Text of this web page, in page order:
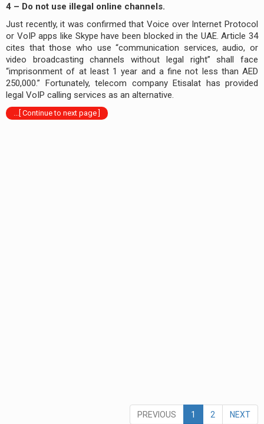
4 – Do not use illegal online channels.
Just recently, it was confirmed that Voice over Internet Protocol
or VoIP apps like Skype have been blocked in the UAE. Article 34
cites that those who use “communication services, audio, or
video broadcasting channels without legal right” shall face
“imprisonment of at least 1 year and a fine not less than AED
250,000.” Fortunately, telecom company Etisalat has provided
legal VoIP calling services as an alternative.
...[ Continue to next page ]
PREVIOUS 1 2 NEXT